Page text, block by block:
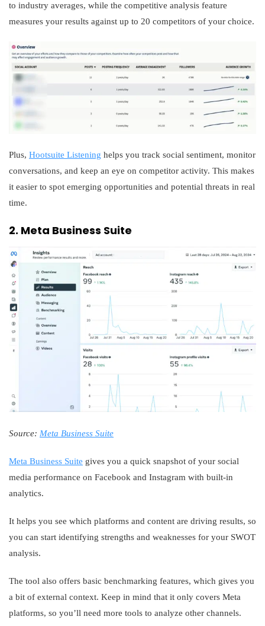
to industry averages, while the competitive analysis feature
measures your results against up to 20 competitors of your choice.
Plus, Hootsuite Listening helps you track social sentiment, monitor
conversations, and keep an eye on competitor activity. This makes
it easier to spot emerging opportunities and potential threats in real
time.
2. Meta Business Suite
Source: Meta Business Suite
Meta Business Suite gives you a quick snapshot of your social
media performance on Facebook and Instagram with built-in
analytics.
It helps you see which platforms and content are driving results, so
you can start identifying strengths and weaknesses for your SWOT
analysis.
The tool also offers basic benchmarking features, which gives you
a bit of external context. Keep in mind that it only covers Meta
platforms, so you’ll need more tools to analyze other channels.